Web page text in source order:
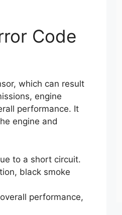
Code
which can result
engine
performance. It
engine and
to a short circuit.
black smoke
performance,